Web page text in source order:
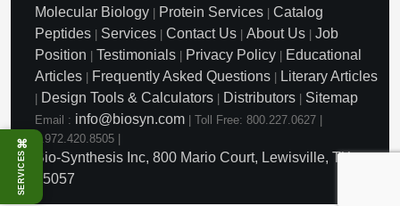
⌘
SERVICES
Molecular Biology Protein Services
Catalog
Peptides
Services Contact Us About Us
Job
Position
Testimonials Privacy Policy
Educational
Articles
Frequently Asked Questions Literary Articles
Design Tools & Calculators Distributors Sitemap
Email : info@biosyn.com Toll Free: 800.227.0627
1.972.420.8505
Bio-Synthesis Inc, 800 Mario Court, Lewisville, TX
75057